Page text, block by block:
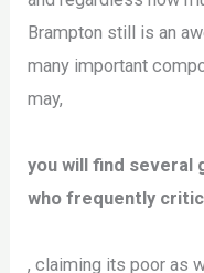
Brampton still is an
many important
may,
you will find several
who frequently
, claiming its poor as